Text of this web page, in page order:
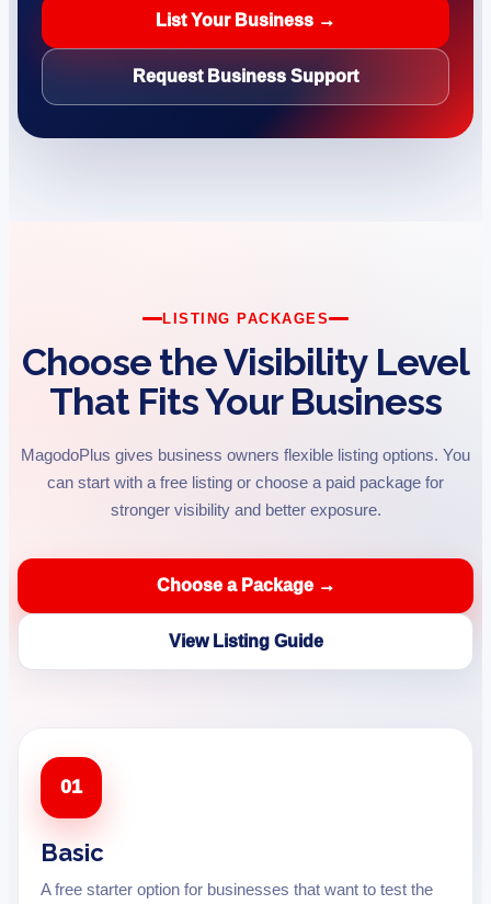
List Your Business →
Request Business Support
LISTING PACKAGES
Choose the Visibility Level
That Fits Your Business
MagodoPlus gives business owners flexible listing options. You
can start with a free listing or choose a paid package for
stronger visibility and better exposure.
Choose a Package →
View Listing Guide
01
Basic
A free starter option for businesses that want to test the